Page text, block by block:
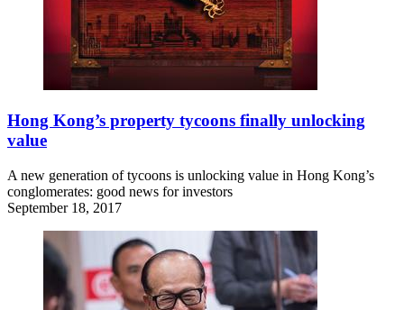
Hong Kong’s property tycoons finally unlocking
value
A new generation of tycoons is unlocking value in Hong Kong’s
conglomerates: good news for investors
September 18, 2017